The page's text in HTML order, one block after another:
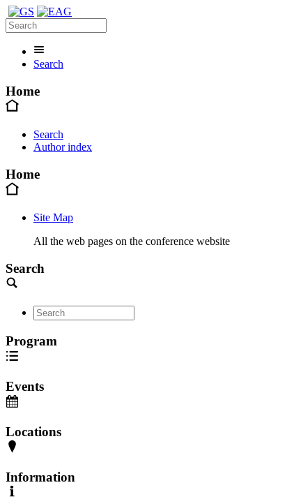
Search
Home
Search
Author index
Home
Site Map
All the web pages on the conference website
Search
Program
Events
Locations
Information